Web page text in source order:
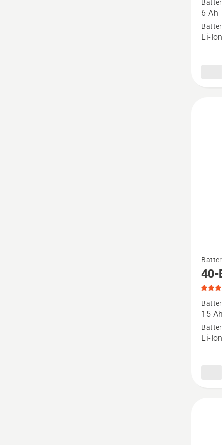
40-
B220X,
product
6 Ah
Li-Ion
more
details
40-
B540X,
product
40-
15 Ah
Li-Ion